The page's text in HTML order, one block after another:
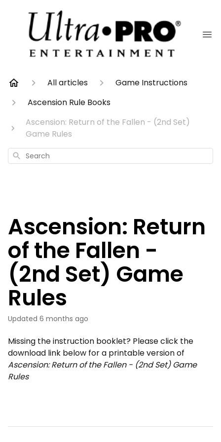
All articles
Game Instructions
Ascension Rule Books
Ascension: Return of the Fallen - (2nd Set)
Game Rules
Search
Ascension: Return
of the Fallen -
(2nd Set) Game
Rules
Updated 6 months ago
Missing the instruction booklet? Please click the
download link below for a printable version of
Ascension: Return of the Fallen - (2nd Set) Game
Rules